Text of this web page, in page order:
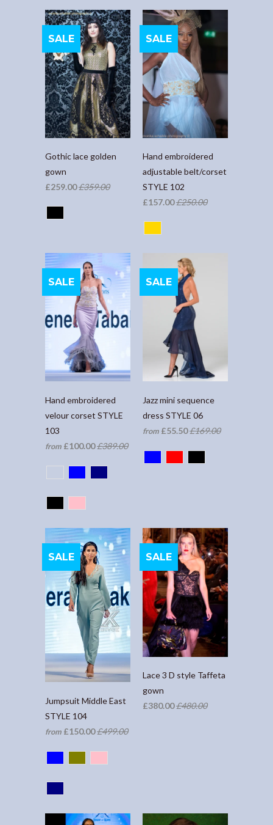
Gothic lace golden
gown
£259.00£359.00
SALE
Hand embroidered
adjustable belt/corset
STYLE 102
£157.00£250.00
SALE
Hand embroidered
velour corset STYLE
103
from £100.00£389.00
SALE
Jazz mini sequence
dress STYLE 06
from £55.50£169.00
SALE
Jumpsuit Middle East
STYLE 104
from £150.00£499.00
SALE
Lace 3 D style Taffeta
gown
£380.00£480.00
SALE